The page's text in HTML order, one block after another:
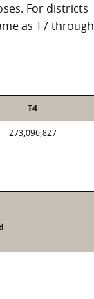
For districts
as T7 through
T4
273,096,827